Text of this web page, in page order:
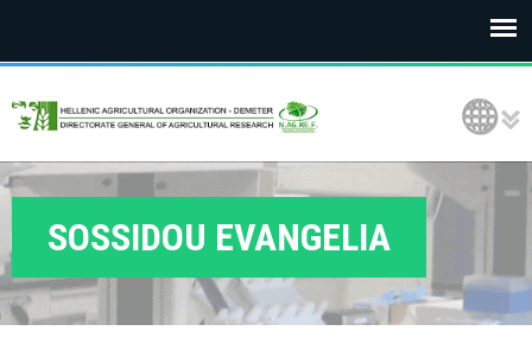
E
G
D
E
Language Selection
SOSSIDOU EVANGELIA